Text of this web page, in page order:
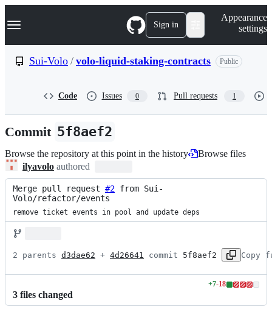
k
p
n
Navigation Menu Sign in
Appearance
settings
Sui-Volo / volo-liquid-staking-contracts Public
Code Issues 0 Pull requests 1
Commit 5f8aef2
Browse the repository at this point in the history
Browse files
ilyavolo authored
Merge pull request #2 from Sui-
Volo/refactor/events
remove ticket events in pool and update deps
2 parents d3dae62 + 4d26641 commit 5f8aef2 Copy
3 files changed
+7-18
Lines